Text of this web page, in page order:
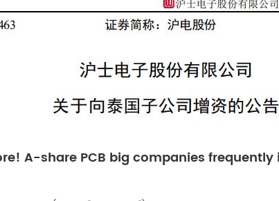
A-share PCB big companies